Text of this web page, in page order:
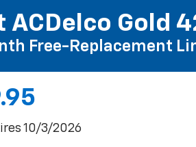
ACDelco Gold
Free-Replacement
10/3/2026